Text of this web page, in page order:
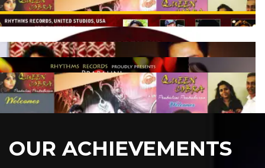
OUR ACHIEVEMENTS